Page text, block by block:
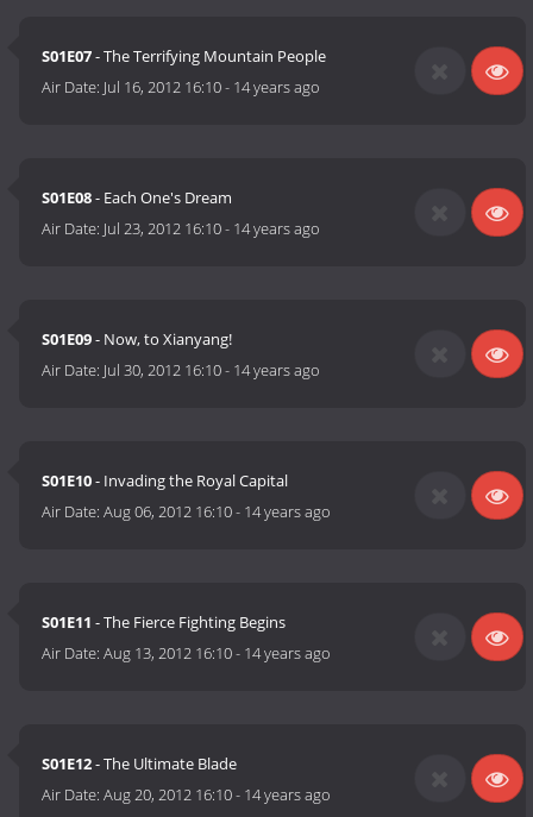
S01E07- The Terrifying Mountain People
Air Date: Jul 16, 2012 16:10- 14 years ago
S01E08- Each One's Dream
Air Date: Jul 23, 2012 16:10- 14 years ago
S01E09- Now, to Xianyang!
Air Date: Jul 30, 2012 16:10- 14 years ago
S01E10- Invading the Royal Capital
Air Date:Aug 06, 2012 16:10- 14 years ago
S01E11 - The Fierce Fighting Begins
Air Date:Aug 13, 2012 16:10- 14 years ago
S01E12- The Ultimate Blade
Air Date:Aug 20, 2012 16:10- 14 years ago